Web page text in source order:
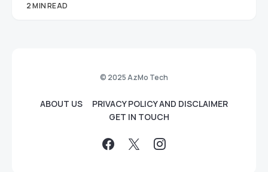
2 MIN READ
© 2025 AzMo Tech
ABOUT US
PRIVACY POLICY AND DISCLAIMER
GET IN TOUCH